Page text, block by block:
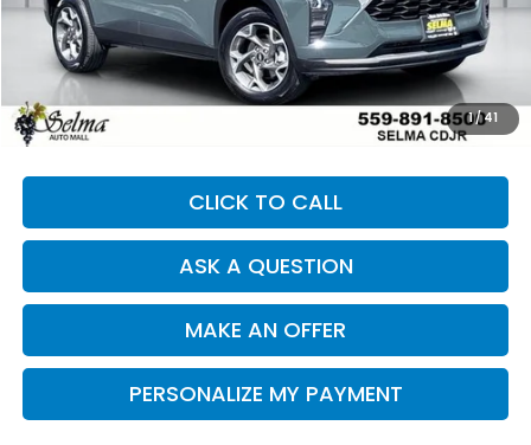
1/41
Less
Our Price:
$23,256
Documentation Fee:
+$85
Dealer Price:
$23,341
CLICK TO CALL
ASK A QUESTION
MAKE AN OFFER
PERSONALIZE MY PAYMENT